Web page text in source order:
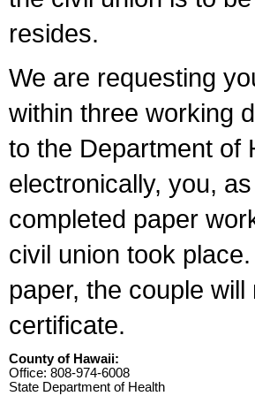
resides.
We are requesting
within three working
to the Department of
electronically, you,
completed paper
civil union took
paper, the couple
certificate.
County of Hawaii:
Office: 808-974-6008
State Department of Health